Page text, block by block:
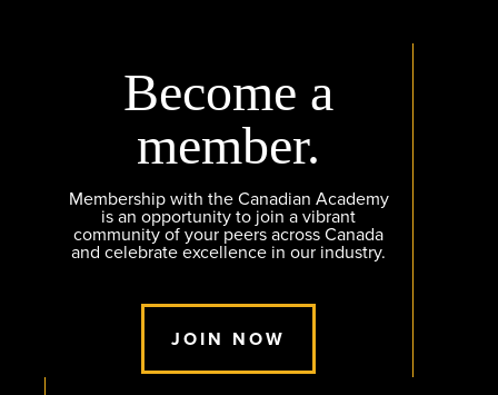
Become a
member.
Membership with the Canadian Academy
is an opportunity to join a vibrant
community of your peers across Canada
and celebrate excellence in our industry.
JOIN NOW